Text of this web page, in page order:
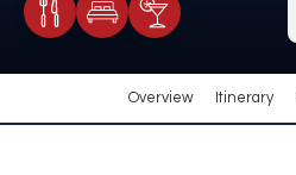
Meals Included
Accommodation
Cocktail Included
Overview Itinerary